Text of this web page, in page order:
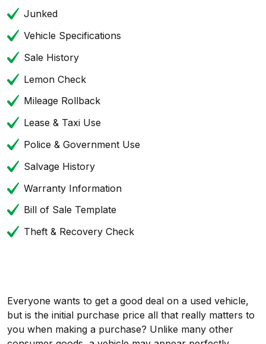
Junked
Vehicle Specifications
Sale History
Lemon Check
Mileage Rollback
Lease & Taxi Use
Police & Government Use
Salvage History
Warranty Information
Bill of Sale Template
Theft & Recovery Check
Everyone wants to get a good deal on a used vehicle,
but is the initial purchase price all that really matters to
you when making a purchase? Unlike many other